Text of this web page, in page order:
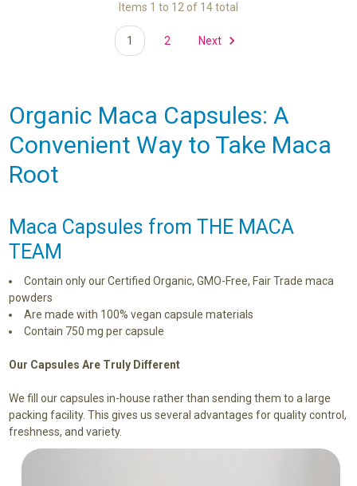
Items 1 to 12 of 14 total
1 2 Next
Organic Maca Capsules: A
Convenient Way to Take Maca
Root
Maca Capsules from THE MACA
TEAM
Contain only our Certified Organic, GMO-Free, Fair Trade maca
powders
Are made with 100% vegan capsule materials
Contain 750 mg per capsule
Our Capsules Are Truly Different
We fill our capsules in-house rather than sending them to a large
packing facility. This gives us several advantages for quality control,
freshness, and variety.